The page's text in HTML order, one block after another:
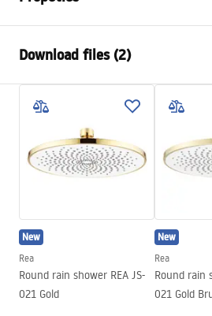
Material
Installation method
Width
225
Height
12
Tiefe
225
Download files (2)
Pielęgnacja.pdf
Warranty Terms and Conditions
New
Rea
Round rain shower REA JS-
021 Gold
New
Rea
Round rain
021 Gold